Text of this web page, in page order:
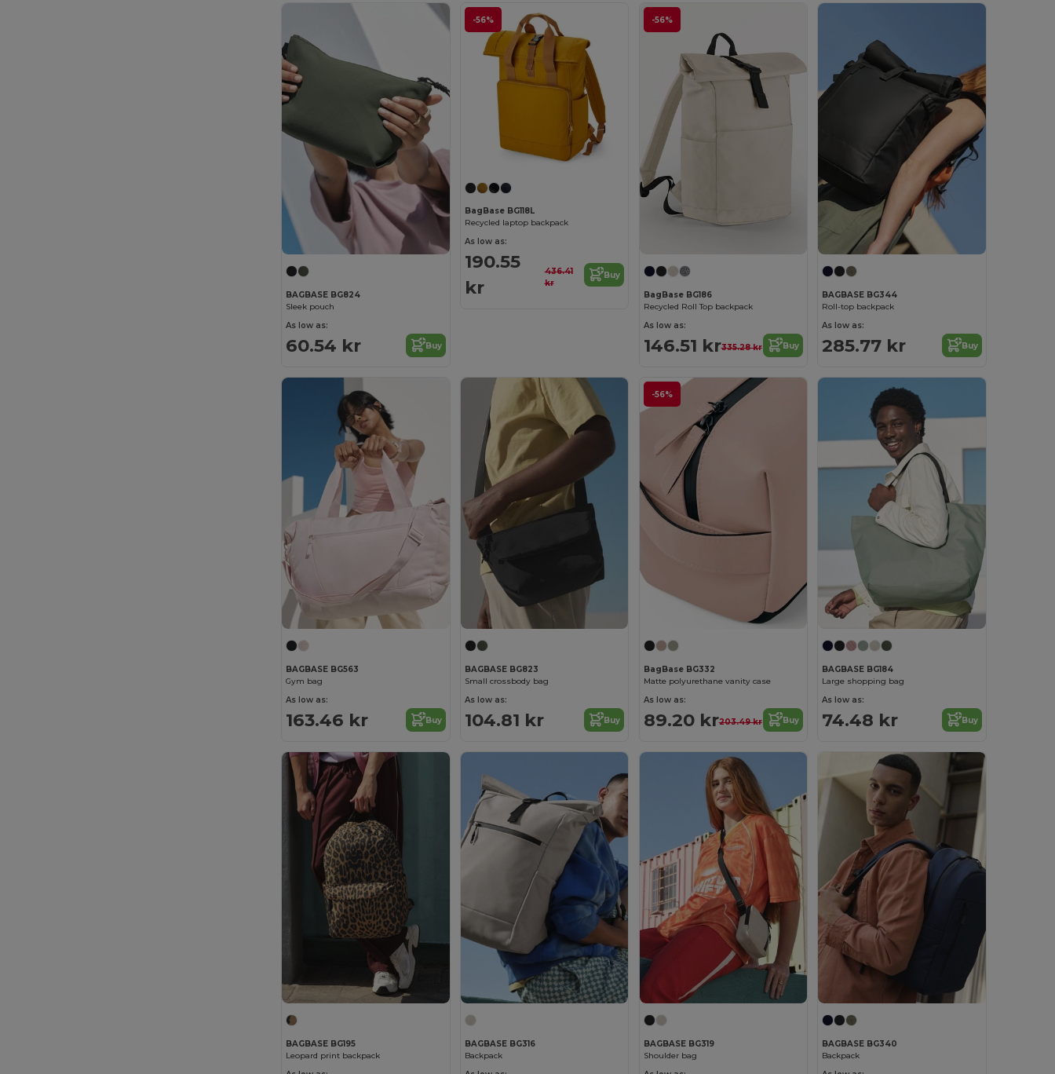
BAGBASE BG824
Sleek pouch
As low as:
60.54 kr Buy
-56%
BagBase BG118L
Recycled laptop backpack
As low as:
190.55
kr
436.41
kr
Buy
-56%
BagBase BG186
Recycled Roll Top backpack
As low as:
146.51 kr335.28 kr Buy
BAGBASE BG344
Roll-top backpack
As low as:
285.77 kr Buy
BAGBASE BG563
Gym bag
As low as:
163.46 kr Buy
BAGBASE BG823
Small crossbody bag
As low as:
104.81 kr Buy
-56%
BagBase BG332
Matte polyurethane vanity case
As low as:
89.20 kr203.49 kr Buy
BAGBASE BG184
Large shopping bag
As low as:
74.48 kr Buy
BAGBASE BG195
Leopard print backpack
BAGBASE BG316
Backpack
BAGBASE BG319
Shoulder bag
BAGBASE BG340
Backpack